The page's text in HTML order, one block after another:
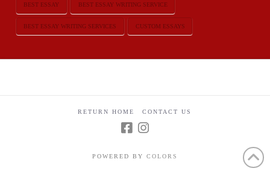
BEST ESSAY BEST ESSAY WRITING SERVICE
BEST ESSAY WRITING SERVICES CUSTOM ESSAYS
RETURN HOME CONTACT US
POWERED BY COLORS